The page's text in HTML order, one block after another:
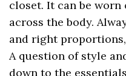
closet. It can be
across the body.
and right
A question of style
down to the